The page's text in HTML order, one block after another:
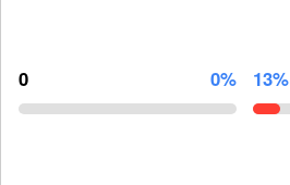
0 0% 13%